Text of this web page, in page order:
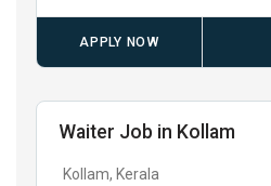
APPLY NOW
Waiter Job in Kollam
Kollam, Kerala